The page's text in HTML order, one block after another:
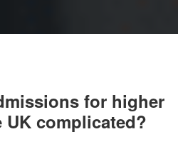
for higher
complicated?